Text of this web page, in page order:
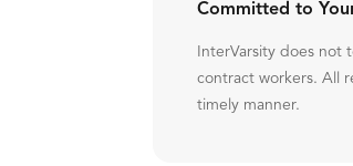
Committed to
InterVarsity does not
contract workers. All
timely manner.